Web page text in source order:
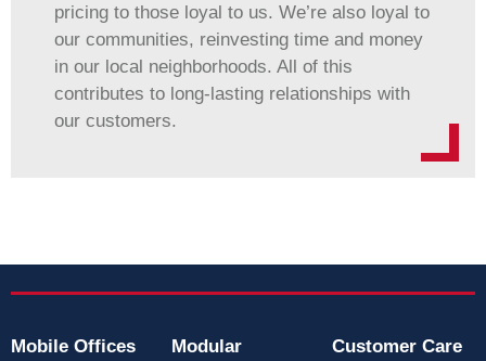
pricing to those loyal to us. We’re also loyal to
our communities, reinvesting time and money
in our local neighborhoods. All of this
contributes to long-lasting relationships with
our customers.
Mobile Offices
Modular
Customer Care